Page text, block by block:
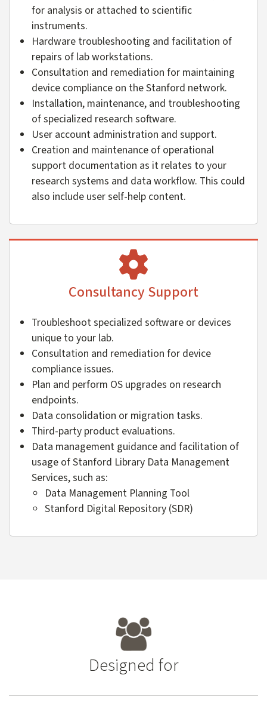
for analysis or attached to scientific
instruments.
Hardware troubleshooting and facilitation of
repairs of lab workstations.
Consultation and remediation for maintaining
device compliance on the Stanford network.
Installation, maintenance, and troubleshooting
of specialized research software.
User account administration and support.
Creation and maintenance of operational
support documentation as it relates to your
research systems and data workflow. This could
also include user self-help content.
Consultancy Support
Troubleshoot specialized software or devices
unique to your lab.
Consultation and remediation for device
compliance issues.
Plan and perform OS upgrades on research
endpoints.
Data consolidation or migration tasks.
Third-party product evaluations.
Data management guidance and facilitation of
usage of Stanford Library Data Management
Services, such as:
Data Management Planning Tool
Stanford Digital Repository (SDR)
Designed for